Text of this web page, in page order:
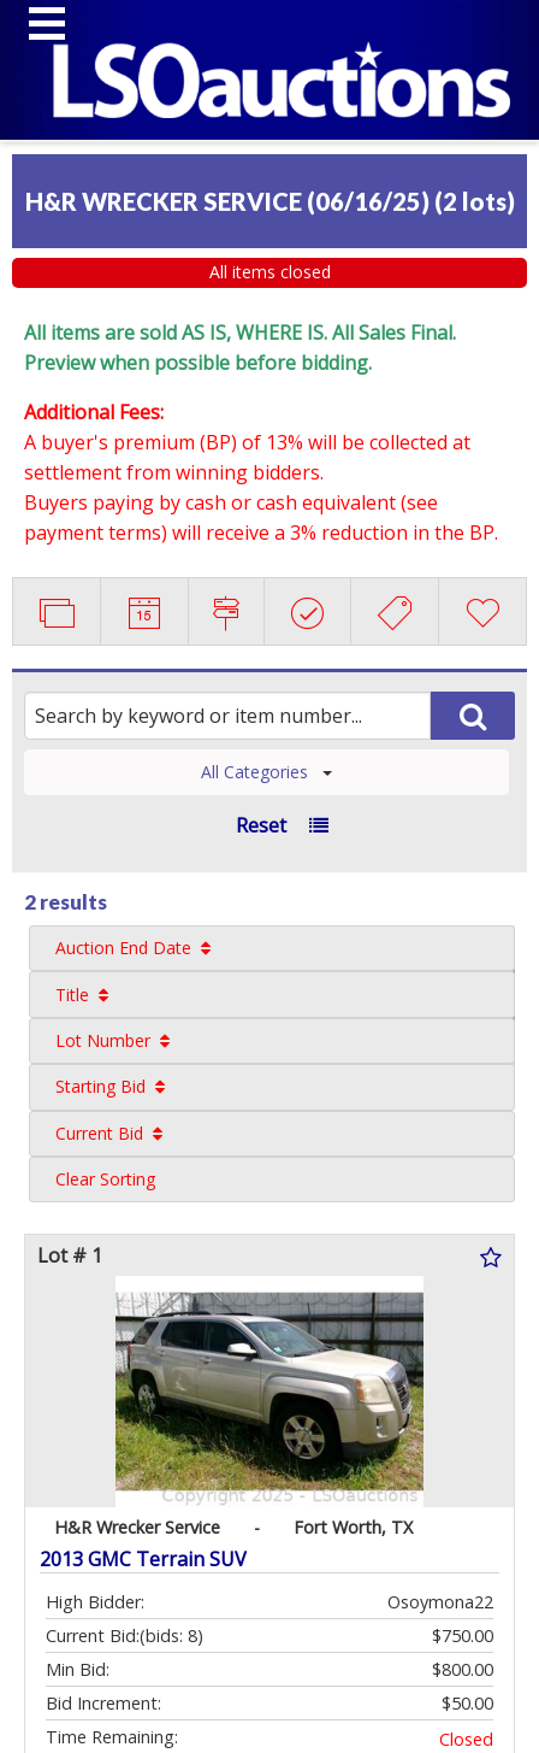
H&R WRECKER SERVICE (06/16/25) (2 lots)
All items closed
All items are sold AS IS, WHERE IS. All Sales Final.
Preview when possible before bidding.
Additional Fees:
A buyer's premium (BP) of 13% will be collected at
settlement from winning bidders.
Buyers paying by cash or cash equivalent (see
payment terms) will receive a 3% reduction in the BP.
All Categories
Reset
2 results
Auction End Date
Title
Lot Number
Starting Bid
Current Bid
Clear Sorting
Lot # 1
H&R Wrecker Service - Fort Worth, TX
2013 GMC Terrain SUV
High Bidder:
Osoymona22
Current Bid:
$750.00
(bids: 8)
Min Bid:
$800.00
Bid Increment:
$50.00
Time Remaining:
Closed